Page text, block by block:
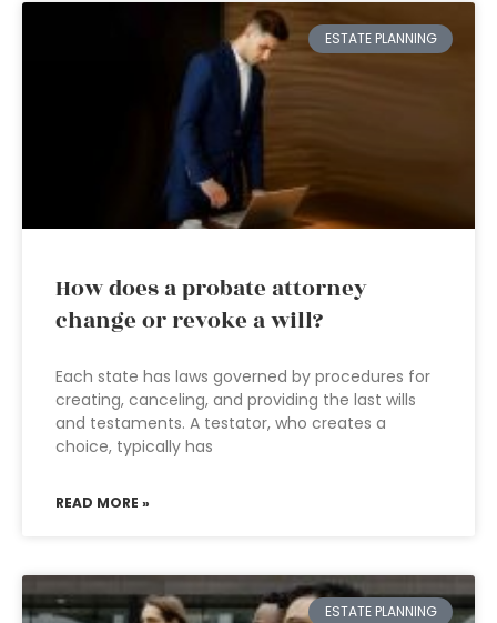
ESTATE PLANNING
How does a probate attorney
change or revoke a will?
Each state has laws governed by procedures for
creating, canceling, and providing the last wills
and testaments. A testator, who creates a
choice, typically has
READ MORE »
ESTATE PLANNING